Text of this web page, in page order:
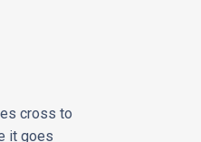
cross to
it goes